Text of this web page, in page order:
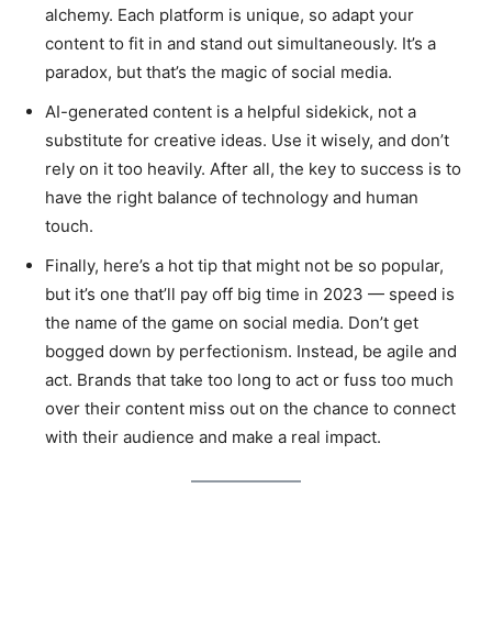
alchemy. Each platform is unique, so adapt your
content to fit in and stand out simultaneously. It’s a
paradox, but that’s the magic of social media.
AI-generated content is a helpful sidekick, not a
substitute for creative ideas. Use it wisely, and don’t
rely on it too heavily. After all, the key to success is to
have the right balance of technology and human
touch.
Finally, here’s a hot tip that might not be so popular,
but it’s one that’ll pay off big time in 2023 — speed is
the name of the game on social media. Don’t get
bogged down by perfectionism. Instead, be agile and
act. Brands that take too long to act or fuss too much
over their content miss out on the chance to connect
with their audience and make a real impact.